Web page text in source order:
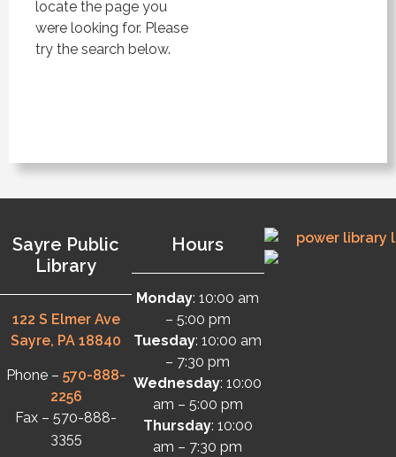
locate the page you
were looking for. Please
try the search below.
Sayre Public
Library
122 S Elmer Ave
Sayre, PA 18840
Phone –570-888-
2256
Fax – 570-888-
3355
Hours
Monday: 10:00 am
– 5:00 pm
Tuesday: 10:00 am
– 7:30 pm
Wednesday: 10:00
am – 5:00 pm
Thursday: 10:00
am – 7:30 pm